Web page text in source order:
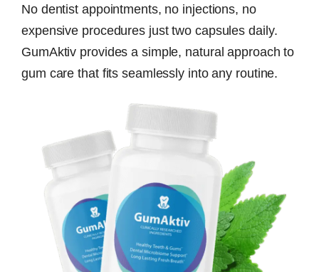
No dentist appointments, no injections, no
expensive procedures just two capsules daily.
GumAktiv provides a simple, natural approach to
gum care that fits seamlessly into any routine.